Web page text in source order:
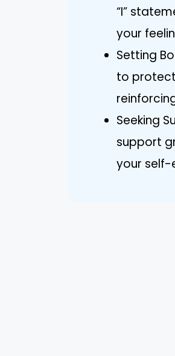
“I”
your
Setting
to
Seeking
support
your self-